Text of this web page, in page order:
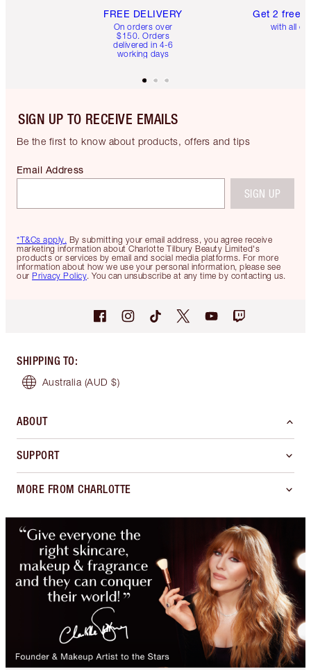
FREE DELIVERY
On orders over
$150. Orders
delivered in 4-6
working days
Get 2 free
with all
SIGN UP TO RECEIVE EMAILS
Be the first to know about products, offers and tips
*T&Cs apply. By submitting your email address, you agree receive
marketing information about Charlotte Tilbury Beauty Limited's
products or services by email and social media platforms. For more
information about how we use your personal information, please see
our Privacy Policy. You can unsubscribe at any time by contacting us.
Email Address
SIGN UP
SHIPPING TO:
Australia (AUD $)
ABOUT
SUPPORT
MORE FROM CHARLOTTE